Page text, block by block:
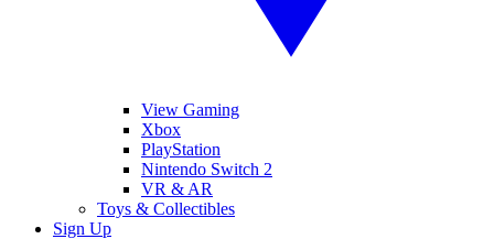
View Gaming
Xbox
PlayStation
Nintendo Switch 2
VR & AR
Toys & Collectibles
Sign Up